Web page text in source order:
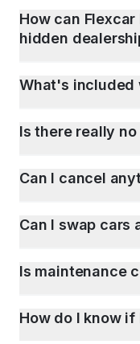
How can
hidden
What's included
Is there really
Can I cancel
Can I swap cars
Is maintenance
How do I know